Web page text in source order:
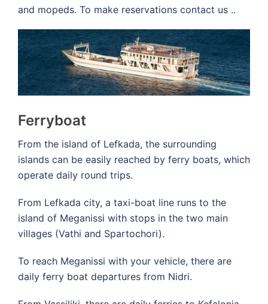
and mopeds. To make reservations contact us ..
Ferryboat
From the island of Lefkada, the surrounding
islands can be easily reached by ferry boats, which
operate daily round trips.
From Lefkada city, a taxi-boat line runs to the
island of Meganissi with stops in the two main
villages (Vathi and Spartochori).
To reach Meganissi with your vehicle, there are
daily ferry boat departures from Nidri.